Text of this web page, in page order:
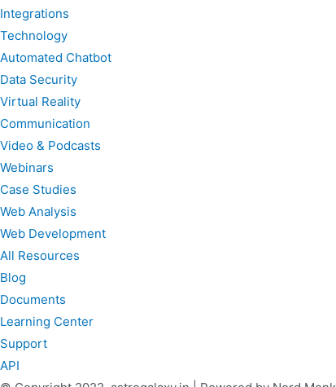
Integrations
Technology
Automated Chatbot
Data Security
Virtual Reality
Communication
Video & Podcasts
Webinars
Case Studies
Web Analysis
Web Development
All Resources
Blog
Documents
Learning Center
Support
API